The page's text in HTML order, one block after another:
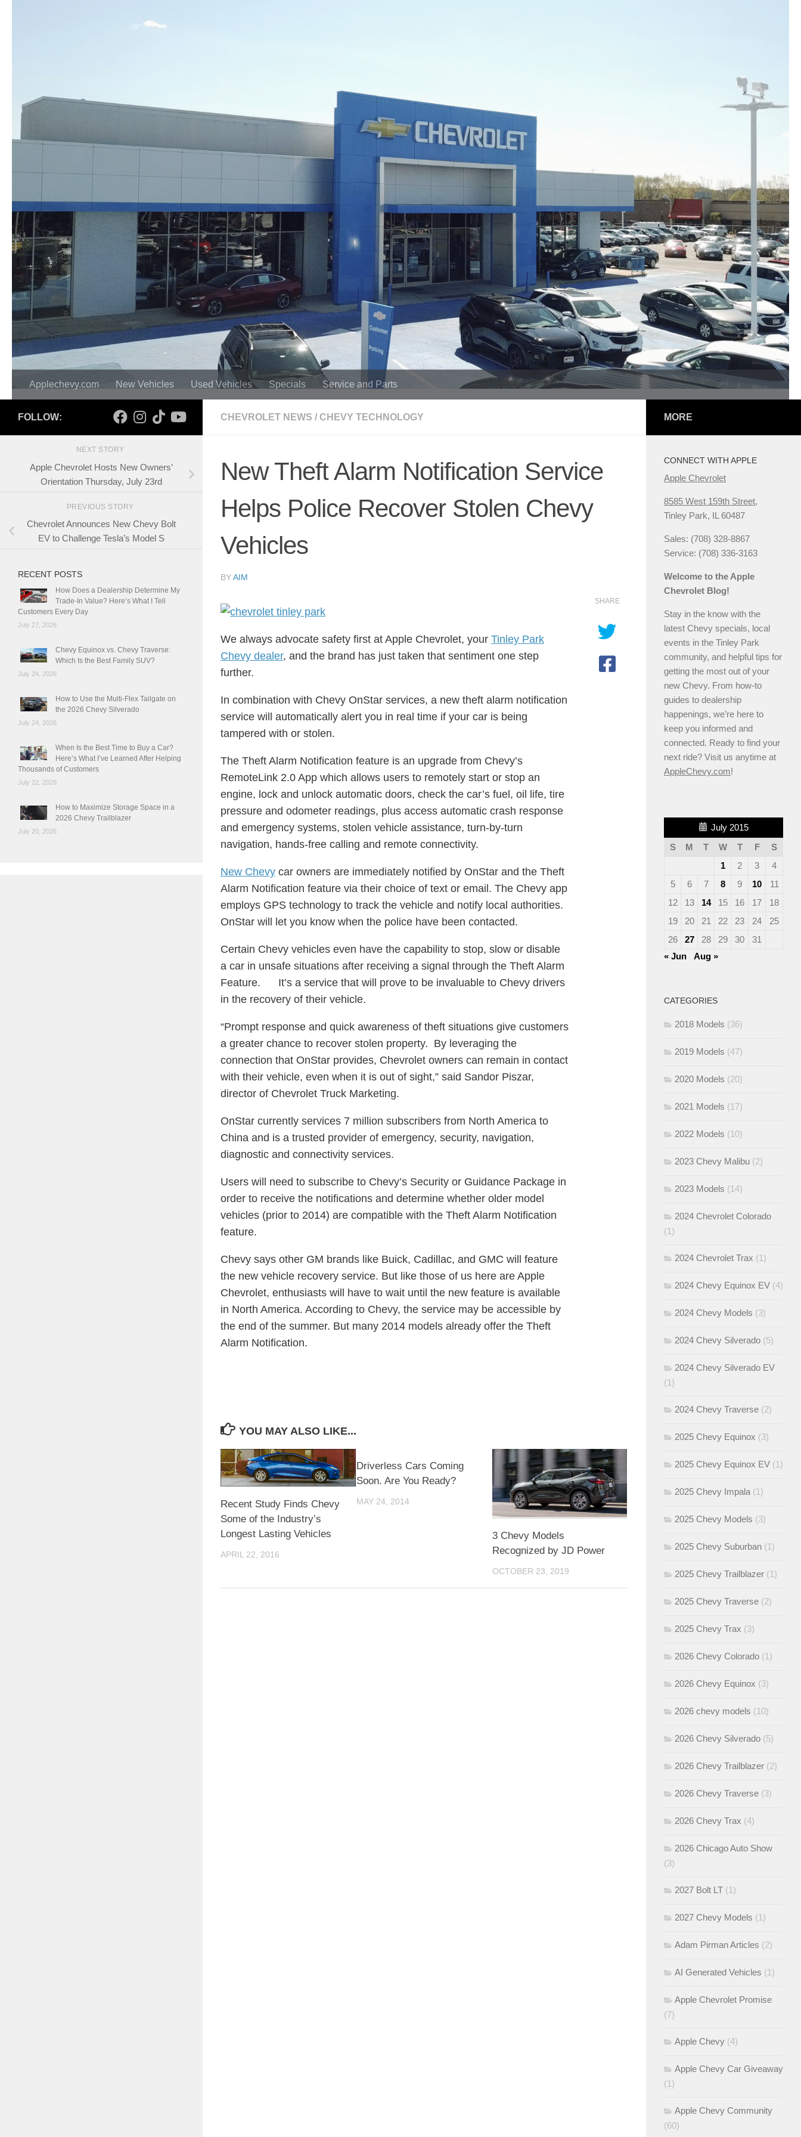
Applechevy.com New Vehicles Used Vehicles Specials Service and Parts
CHEVROLET NEWS / CHEVY TECHNOLOGY
New Theft Alarm Notification Service
Helps Police Recover Stolen Chevy
Vehicles
BYAIM
We always advocate safety first at Apple Chevrolet, your Tinley Park
Chevy dealer, and the brand has just taken that sentiment one step
further.
In combination with Chevy OnStar services, a new theft alarm notification
service will automatically alert you in real time if your car is being
tampered with or stolen.
The Theft Alarm Notification feature is an upgrade from Chevy’s
RemoteLink 2.0 App which allows users to remotely start or stop an
engine, lock and unlock automatic doors, check the car’s fuel, oil life, tire
pressure and odometer readings, plus access automatic crash response
and emergency systems, stolen vehicle assistance, turn-by-turn
navigation, hands-free calling and remote connectivity.
New Chevy car owners are immediately notified by OnStar and the Theft
Alarm Notification feature via their choice of text or email. The Chevy app
employs GPS technology to track the vehicle and notify local authorities.
OnStar will let you know when the police have been contacted.
Certain Chevy vehicles even have the capability to stop, slow or disable
a car in unsafe situations after receiving a signal through the Theft Alarm
Feature. It’s a service that will prove to be invaluable to Chevy drivers
in the recovery of their vehicle.
“Prompt response and quick awareness of theft situations give customers
a greater chance to recover stolen property. By leveraging the
connection that OnStar provides, Chevrolet owners can remain in contact
with their vehicle, even when it is out of sight,” said Sandor Piszar,
director of Chevrolet Truck Marketing.
OnStar currently services 7 million subscribers from North America to
China and is a trusted provider of emergency, security, navigation,
diagnostic and connectivity services.
Users will need to subscribe to Chevy’s Security or Guidance Package in
order to receive the notifications and determine whether older model
vehicles (prior to 2014) are compatible with the Theft Alarm Notification
feature.
Chevy says other GM brands like Buick, Cadillac, and GMC will feature
the new vehicle recovery service. But like those of us here are Apple
Chevrolet, enthusiasts will have to wait until the new feature is available
in North America. According to Chevy, the service may be accessible by
the end of the summer. But many 2014 models already offer the Theft
Alarm Notification.
SHARE
YOU MAY ALSO LIKE...
Recent Study Finds Chevy
Some of the Industry’s
Longest Lasting Vehicles
APRIL 22, 2016
Driverless Cars Coming
Soon. Are You Ready?
MAY 24, 2014
3 Chevy Models
Recognized by JD Power
OCTOBER 23, 2019
FOLLOW:
NEXT STORY
Apple Chevrolet Hosts New Owners’
Orientation Thursday, July 23rd
PREVIOUS STORY
Chevrolet Announces New Chevy Bolt
EV to Challenge Tesla’s Model S
RECENT POSTS
How Does a Dealership Determine My
Trade-In Value? Here’s What I Tell
Customers Every Day
July 27, 2026
Chevy Equinox vs. Chevy Traverse:
Which Is the Best Family SUV?
July 24, 2026
How to Use the Multi-Flex Tailgate on
the 2026 Chevy Silverado
July 24, 2026
When Is the Best Time to Buy a Car?
Here’s What I’ve Learned After Helping
Thousands of Customers
July 22, 2026
How to Maximize Storage Space in a
2026 Chevy Trailblazer
July 20, 2026
MORE
CONNECT WITH APPLE
Apple Chevrolet
8585 West 159th Street,
Tinley Park, IL 60487
Sales: (708) 328-8867
Service: (708) 336-3163
Welcome to the Apple
Chevrolet Blog!
Stay in the know with the
latest Chevy specials, local
events in the Tinley Park
community, and helpful tips for
getting the most out of your
new Chevy. From how-to
guides to dealership
happenings, we’re here to
keep you informed and
connected. Ready to find your
next ride? Visit us anytime at
AppleChevy.com!
July 2015
S
M T W T F
S
1
2 3
4
5
6 7 8 9 10
11
12
13 14 15 16 17
18
19
20 21 22 23 24
25
26
27 28 29 30
31
« Jun
Aug »
CATEGORIES
2018 Models (36)
2019 Models (47)
2020 Models (20)
2021 Models (17)
2022 Models (10)
2023 Chevy Malibu (2)
2023 Models (14)
2024 Chevrolet Colorado
(1)
2024 Chevrolet Trax (1)
2024 Chevy Equinox EV (4)
2024 Chevy Models (3)
2024 Chevy Silverado (5)
2024 Chevy Silverado EV
(1)
2024 Chevy Traverse (2)
2025 Chevy Equinox (3)
2025 Chevy Equinox EV (1)
2025 Chevy Impala (1)
2025 Chevy Models (3)
2025 Chevy Suburban (1)
2025 Chevy Trailblazer (1)
2025 Chevy Traverse (2)
2025 Chevy Trax (3)
2026 Chevy Colorado (1)
2026 Chevy Equinox (3)
2026 chevy models (10)
2026 Chevy Silverado (5)
2026 Chevy Trailblazer (2)
2026 Chevy Traverse (3)
2026 Chevy Trax (4)
2026 Chicago Auto Show
(3)
2027 Bolt LT (1)
2027 Chevy Models (1)
Adam Pirman Articles (2)
AI Generated Vehicles (1)
Apple Chevrolet Promise
(7)
Apple Chevy (4)
Apple Chevy Car Giveaway
(1)
Apple Chevy Community
(60)